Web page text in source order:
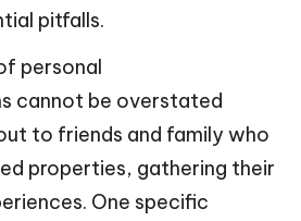
pitfalls.
personal
cannot be overstated
to friends and family who
properties, gathering their
One specific